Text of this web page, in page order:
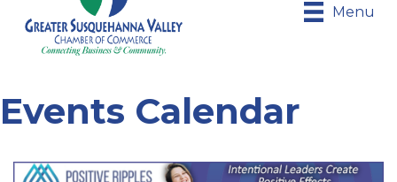
Menu
Events Calendar